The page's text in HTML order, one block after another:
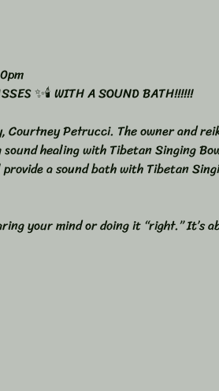
✨🕯️ WITH A SOUND BATH!!!!!!
Courtney Petrucci. The owner and
healing with Tibetan Singing
a sound bath with Tibetan
your mind or doing it “right.” It’s